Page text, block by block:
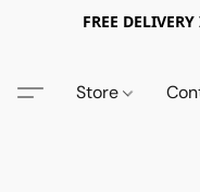
FREE
Store